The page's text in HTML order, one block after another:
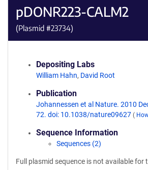
pDONR223-CALM2
(Plasmid #23734)
Depositing Labs
William Hahn, David Root
Publication
Johannessen et al Nature. 2010
72. doi: 10.1038/nature09627 (
Sequence Information
Sequences (2)
Full plasmid sequence is not available for